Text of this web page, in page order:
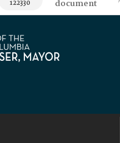
122330 document